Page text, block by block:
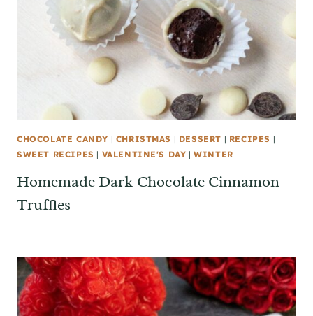
CHOCOLATE CANDY | CHRISTMAS | DESSERT | RECIPES |
SWEET RECIPES | VALENTINE'S DAY |WINTER
Homemade Dark Chocolate Cinnamon
Truffles